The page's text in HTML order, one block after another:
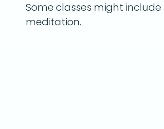
Some classes might
meditation.